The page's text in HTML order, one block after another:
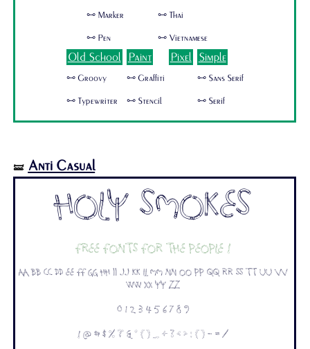
🜺 Marker
🜺 Pen
🜺 Thai
🜺 Vietnamese
Old School
🜺 Groovy
🜺 Typewriter
Paint
🜺 Graffiti
🜺 Stencil
Pixel Simple
🜺 Sans Serif
🜺 Serif
🝛 Anti Casual
Holy Smokes
Free fonts for the people !
Aa Bb Cc Dd Ee Ff Gg Hh Ii Jj Kk Ll Mm Nn Oo Pp Qq Rr Ss Tt Uu Vv
Ww Xx Yy Zz
0 1 2 3 4 5 6 7 8 9
! @ # $ % ^ & * ( ) _ + ? < > : [ ] - = /